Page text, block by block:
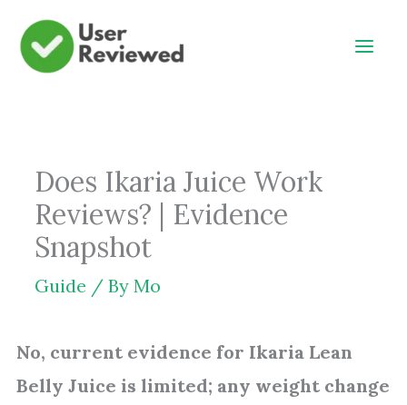
Skip
Does Ikaria Juice Work
Reviews? | Evidence
Snapshot
Guide / By Mo
No, current evidence for Ikaria Lean
Belly Juice is limited; any weight change